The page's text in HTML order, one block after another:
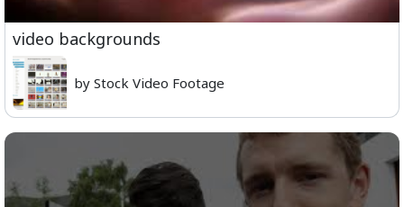
video backgrounds
by Stock Video Footage